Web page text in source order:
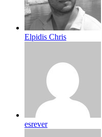
Elpidis Chris
esrever